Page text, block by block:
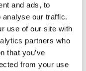
and ads, to
analyse our traffic.
use of our site with
partners who
that you’ve
from your use